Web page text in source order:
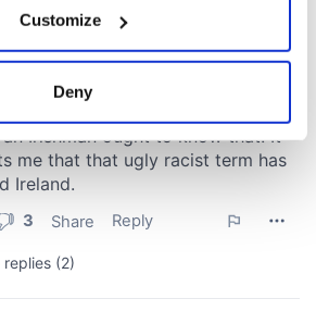
about your geographical
be accurate to within several
how your personal data is processed
in the
features and to analyse our traffic.
about your use of our site with
Customize
Deny